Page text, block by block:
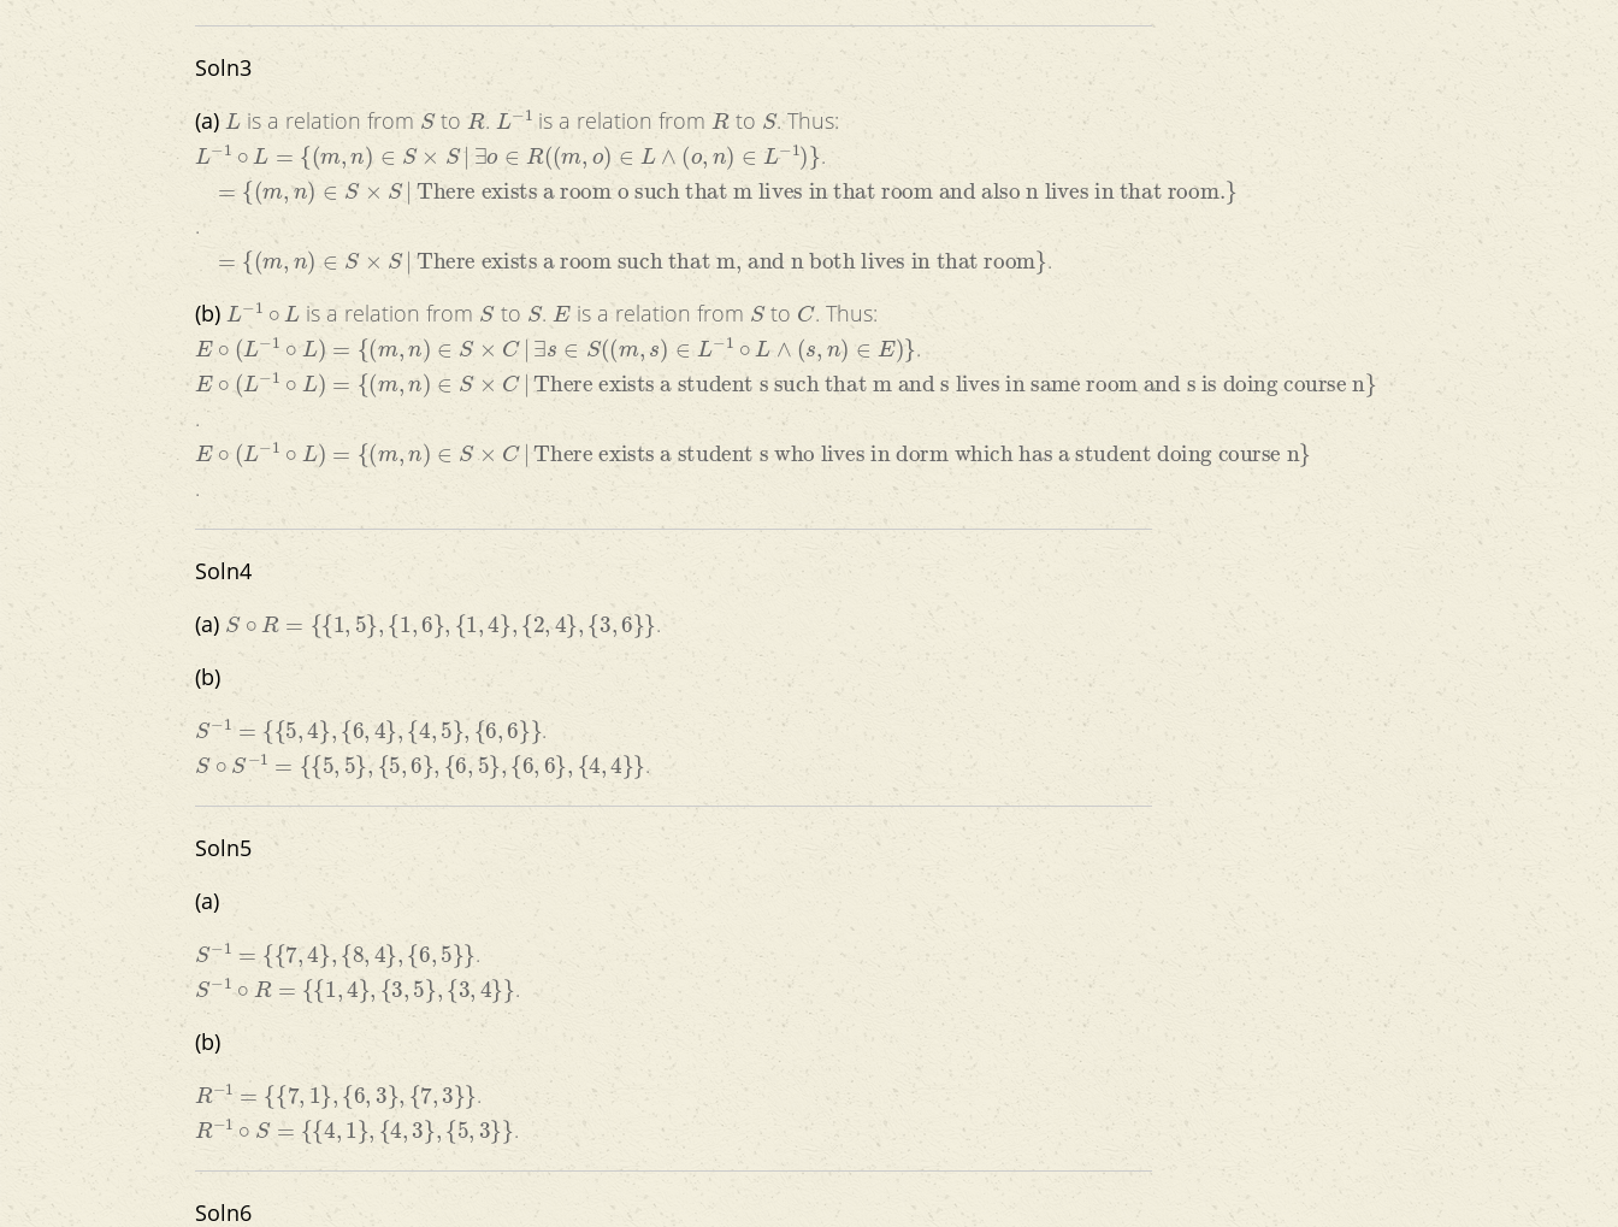
Soln3
(a) L is a relation from Sto R. L− 1 is a relation from Rto S. Thus:
L− 1 L= m,n × ∃o R( m ∈L∧ n) L− 1 .
,n) ×S There exists a room o such that m lives in that room and also n lives in that room.
.
= ,n) ∈ × There exists a room such that m, and n both lives in that room }
.
(b) L− 1 L is a relation from Sto S. Eis a relation from Sto C. Thus:
E∘ −1 ∘ ={( m n)∈ C s∈ (m ,s) −1∘ ∧ (s ∈ E) .
E∘ L−1 ∘ ={( n)∈ S× C There exists a student s such that m and s lives in same room and s is doing course n
.
E∘ −1 ∘ ={( n)∈ C There exists a student s who lives in dorm which has a student doing course n
.
Soln4
(a) S∘ = 5},{ 1,6 {1 4}, 2,4 ,{3 ,6}
.
(b)
S− 1 5,4} {6 4},{ 4,5 ,{ 6 6} .
S∘ −1 ={{ 5,5},{ 5,6 ,{6 ,5}, 6,6},{4 ,4} } .
Soln5
(a)
S− 1 { 7,4 {8 4},{ 6,5 } .
S− 1 R={{1,4},{ 3,5 ,{3 ,4}
.
(b)
R− 1 { 7,1 {6 3},{ 7,3 } .
R− 1 ={{4,1},{ 4,3 ,{5 ,3}} .
Soln6